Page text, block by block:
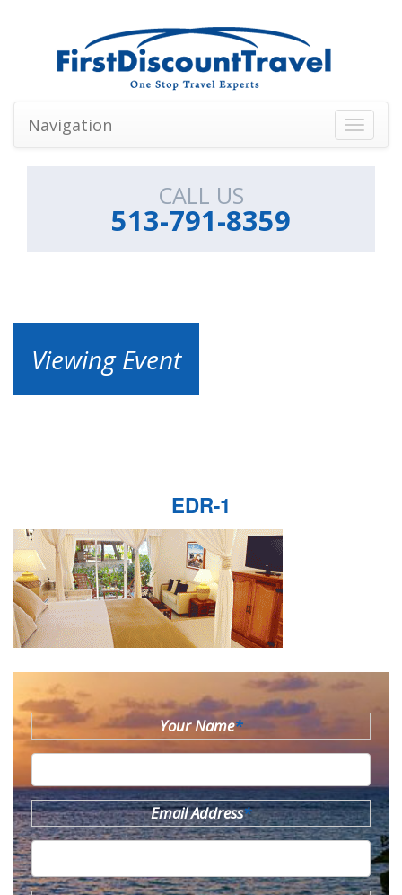
Toggle
Navigation
CALL US
513-791-8359
Viewing Event
EDR-1
Your Name*
Email Address*